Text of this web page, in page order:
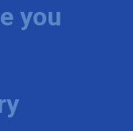
you